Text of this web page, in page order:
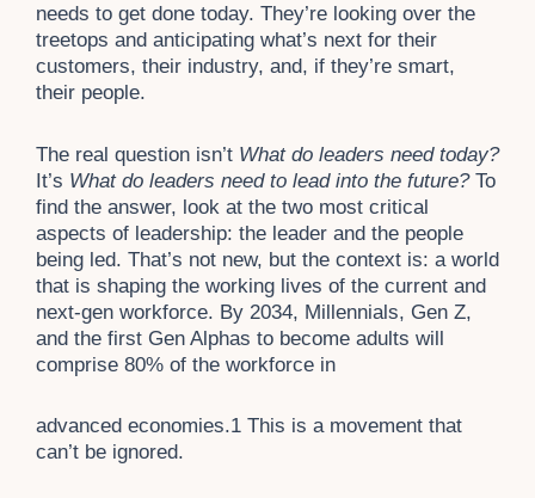
needs to get done today. They’re looking over the
treetops and anticipating what’s next for their
customers, their industry, and, if they’re smart,
their people.
The real question isn’t What do leaders need today?
It’s What do leaders need to lead into the future? To
find the answer, look at the two most critical
aspects of leadership: the leader and the people
being led. That’s not new, but the context is: a world
that is shaping the working lives of the current and
next-gen workforce. By 2034, Millennials, Gen Z,
and the first Gen Alphas to become adults will
comprise 80% of the workforce in
advanced economies.1 This is a movement that
can’t be ignored.